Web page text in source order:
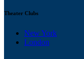
Theater Clubs
New York
London